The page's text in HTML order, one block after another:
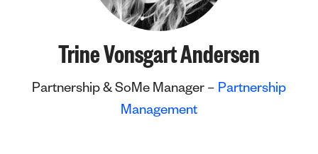
Trine Vonsgart Andersen
Partnership & SoMe Manager – Partnership
Management